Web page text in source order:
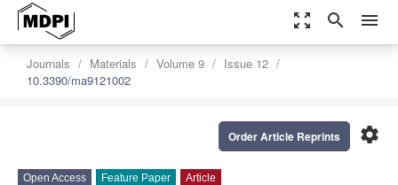
zoom_out_map search menu
Journals Materials Volume 9
Issue 12
10.3390/ma9121002
settings
Order Article Reprints
Open Access Feature Paper Article